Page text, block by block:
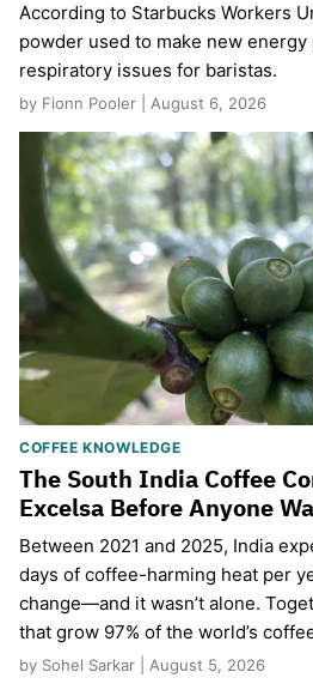
According to Starbucks Workers
powder used to make new
respiratory issues for baristas.
by Fionn Pooler | August 6, 2026
COFFEE KNOWLEDGE
The South India Coffee
Excelsa Before Anyone
Between 2021 and 2025, India
days of coffee-harming heat per
change—and it wasn’t alone.
that grow 97% of the world’s
by Sohel Sarkar | August 5, 2026